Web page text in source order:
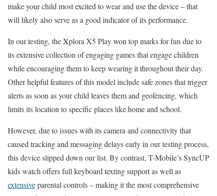
make your child most excited to wear and use the device – that
will likely also serve as a good indicator of its performance.
In our testing, the Xplora X5 Play won top marks for fun due to
its extensive collection of engaging games that engage children
while encouraging them to keep wearing it throughout their day.
Other helpful features of this model include safe zones that trigger
alerts as soon as your child leaves them and geofencing, which
limits its location to specific places like home and school.
However, due to issues with its camera and connectivity that
caused tracking and messaging delays early in our testing process,
this device slipped down our list. By contrast, T-Mobile’s SyncUP
kids watch offers full keyboard texting support as well as
extensiveparental controls – making it the most comprehensive